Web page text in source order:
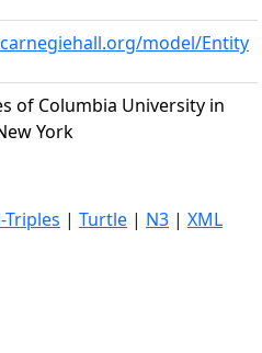
model/Entity
of Columbia University in
York
Triples | Turtle | N3 | XML